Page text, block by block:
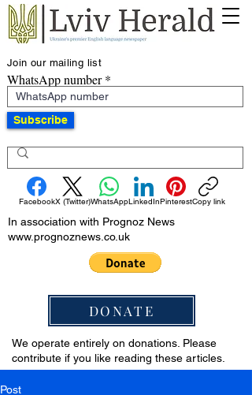
Join our mailing list
WhatsApp number
Subscribe
FacebookX (Twitter)WhatsAppLinkedInPinterestCopy link
In association with Prognoz News
www.prognoznews.co.uk
DONATE
We operate entirely on donations. Please
contribute if you like reading these articles.
Post